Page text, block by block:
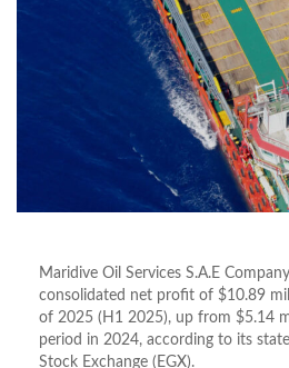
Maridive Oil Services S.A.E
consolidated net profit of $10.89
of 2025 (H1 2025), up from $5.14
period in 2024, according to its
Stock Exchange (EGX).